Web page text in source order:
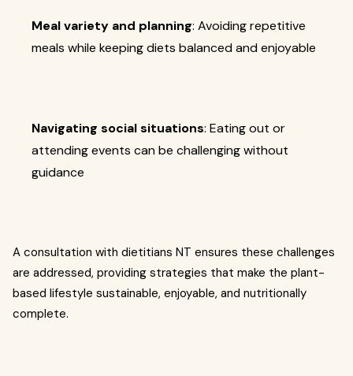
Meal variety and planning: Avoiding repetitive
meals while keeping diets balanced and enjoyable
Navigating social situations: Eating out or
attending events can be challenging without
guidance
A consultation with dietitians NT ensures these challenges
are addressed, providing strategies that make the plant-
based lifestyle sustainable, enjoyable, and nutritionally
complete.